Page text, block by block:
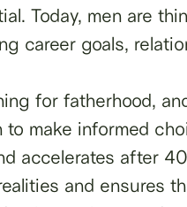
Today, men are
career goals,
for fatherhood,
to make informed
accelerates after
and ensures